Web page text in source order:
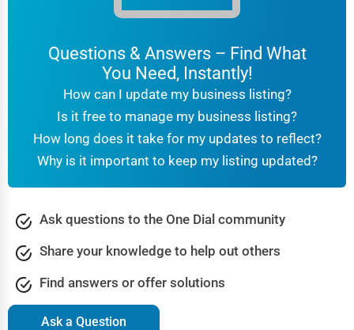
Questions & Answers – Find What
You Need, Instantly!
How can I update my business listing?
Is it free to manage my business listing?
How long does it take for my updates to reflect?
Why is it important to keep my listing updated?
Ask questions to the One Dial community
Share your knowledge to help out others
Find answers or offer solutions
Ask a Question